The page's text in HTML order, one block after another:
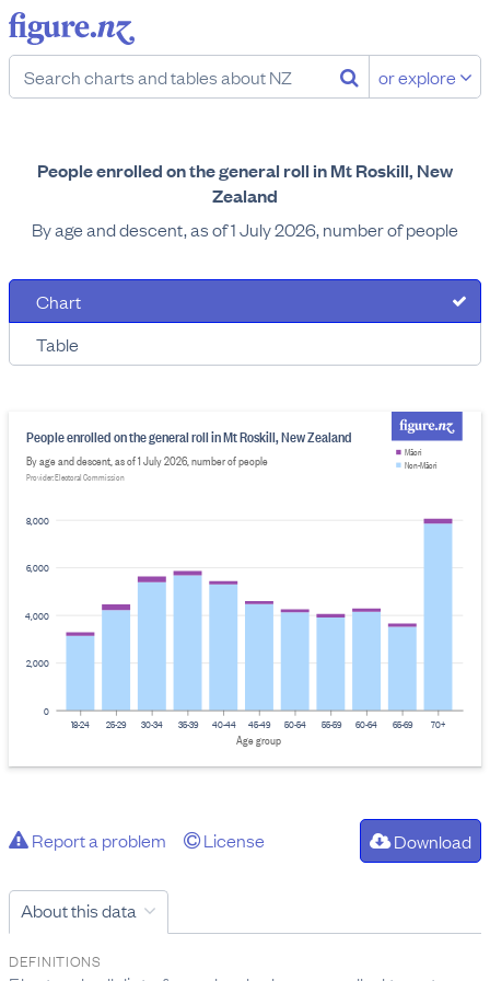
or explore
People enrolled on the general roll in Mt Roskill, New
Zealand
By age and descent, as of 1 July 2026, number of people
Chart
Table
0
2,000
4,000
6,000
8,000
People enrolled on the general roll in Mt Roskill, New Zealand
By age and descent, as of 1 July 2026, number of people
Provider: Electoral Commission
18-24 25-29 30-34 35-39 40-44 45-49 50-54 55-59 60-64 65-69 70+
Age group
Non-Māori
Māori
Report a problem License Download
About this data
DEFINITIONS